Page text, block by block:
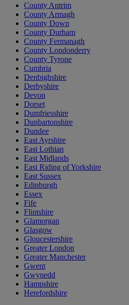
County Antrim
County Armagh
County Down
County Durham
County Fermanagh
County Londonderry
County Tyrone
Cumbria
Denbighshire
Derbyshire
Devon
Dorset
Dumfriesshire
Dunbartonshire
Dundee
East Ayrshire
East Lothian
East Midlands
East Riding of Yorkshire
East Sussex
Edinburgh
Essex
Fife
Flintshire
Glamorgan
Glasgow
Gloucestershire
Greater London
Greater Manchester
Gwent
Gwynedd
Hampshire
Herefordshire